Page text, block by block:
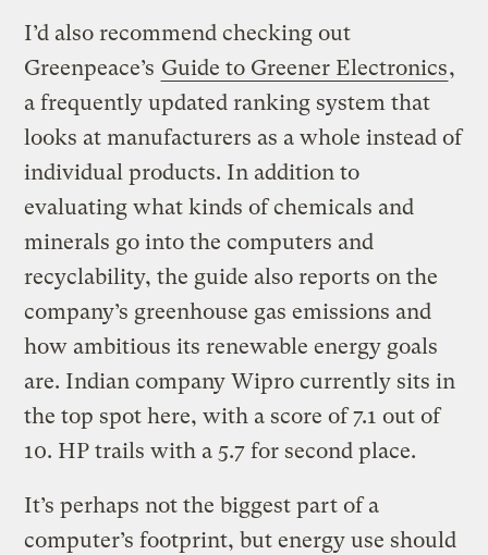
I’d also recommend checking out
Greenpeace’s Guide to Greener Electronics,
a frequently updated ranking system that
looks at manufacturers as a whole instead of
individual products. In addition to
evaluating what kinds of chemicals and
minerals go into the computers and
recyclability, the guide also reports on the
company’s greenhouse gas emissions and
how ambitious its renewable energy goals
are. Indian company Wipro currently sits in
the top spot here, with a score of 7.1 out of
10. HP trails with a 5.7 for second place.
It’s perhaps not the biggest part of a
computer’s footprint, but energy use should